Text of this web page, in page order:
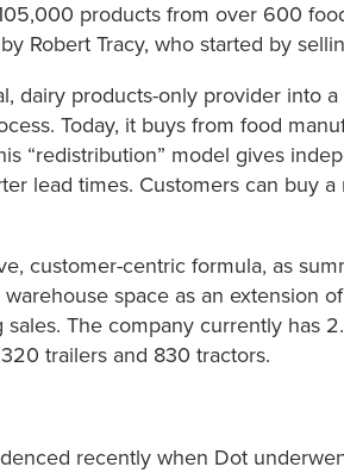
products from over 600
Robert Tracy, who started by
dairy products-only provider into
Today, it buys from food
“redistribution” model gives
lead times. Customers can buy
customer-centric formula, as
space as an extension
The company currently has
trailers and 830 tractors.
recently when Dot